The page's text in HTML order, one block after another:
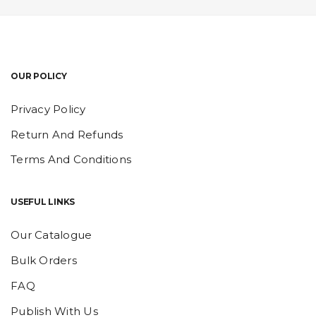
OUR POLICY
Privacy Policy
Return And Refunds
Terms And Conditions
USEFUL LINKS
Our Catalogue
Bulk Orders
FAQ
Publish With Us